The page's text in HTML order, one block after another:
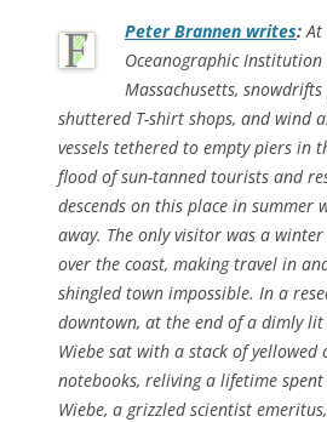
Peter Brannen writes: At
Oceanographic Institution
Massachusetts,
shuttered T-shirt shops, and wind
vessels tethered to empty piers in
flood of sun-tanned tourists and
descends on this place in summer
away. The only visitor was a
over the coast, making travel in
shingled town impossible. In a
downtown, at the end of a dimly lit
Wiebe sat with a stack of yellowed
notebooks, reliving a lifetime spent
Wiebe, a grizzled scientist